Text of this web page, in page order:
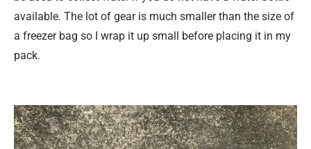
available. The lot of gear is much smaller than the size of
a freezer bag so I wrap it up small before placing it in my
pack.